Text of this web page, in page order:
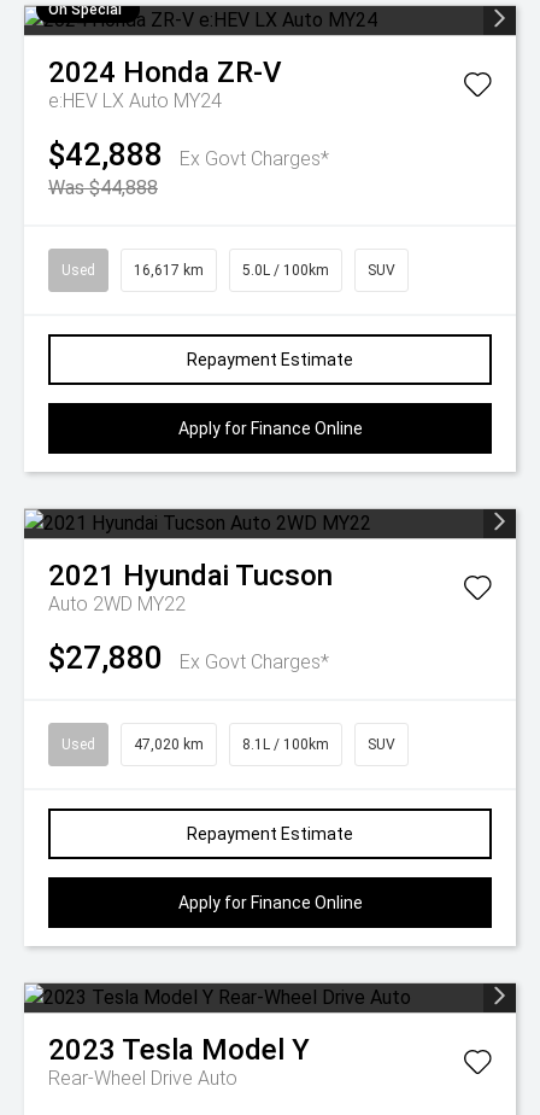
On Special
2024 Honda ZR-V
e:HEV LX Auto MY24
$42,888
Ex Govt Charges*
Was $44,888
Used 16,617 km 5.0L / 100km SUV
Repayment Estimate
Apply for Finance Online
2021 Hyundai Tucson
Auto 2WD MY22
$27,880 Ex Govt Charges*
Used 47,020 km 8.1L / 100km SUV
Repayment Estimate
Apply for Finance Online
2023 Tesla Model Y
Rear-Wheel Drive Auto